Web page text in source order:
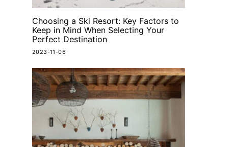
Choosing a Ski Resort: Key Factors to
Keep in Mind When Selecting Your
Perfect Destination
2023-11-06